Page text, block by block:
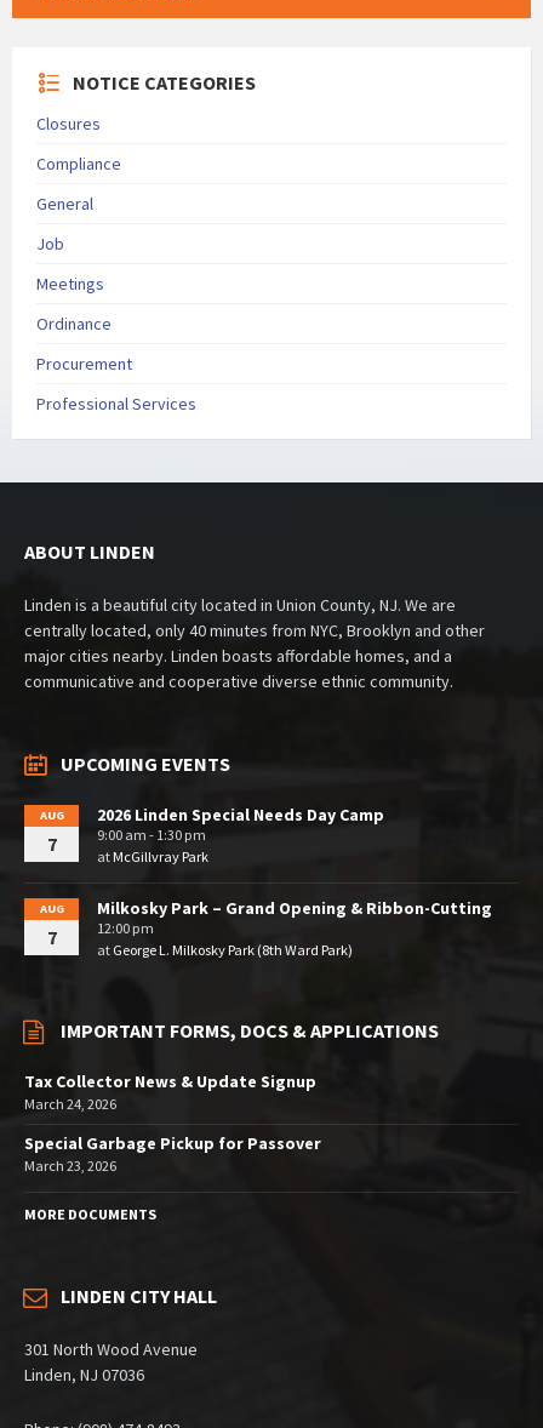
NOTICE CATEGORIES
Closures
Compliance
General
Job
Meetings
Ordinance
Procurement
Professional Services
ABOUT LINDEN
Linden is a beautiful city located in Union County, NJ. We are
centrally located, only 40 minutes from NYC, Brooklyn and other
major cities nearby. Linden boasts affordable homes, and a
communicative and cooperative diverse ethnic community.
UPCOMING EVENTS
AUG
7
2026 Linden Special Needs Day Camp
9:00 am - 1:30 pm
at McGillvray Park
AUG
7
Milkosky Park – Grand Opening & Ribbon-Cutting
12:00 pm
at George L. Milkosky Park (8th Ward Park)
IMPORTANT FORMS, DOCS & APPLICATIONS
Tax Collector News & Update Signup
March 24, 2026
Special Garbage Pickup for Passover
March 23, 2026
MORE DOCUMENTS
LINDEN CITY HALL
301 North Wood Avenue
Linden, NJ 07036